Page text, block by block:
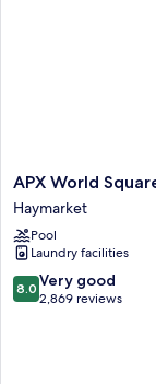
APX
World
Square
Haymarket
APX World
Haymarket
Pool
Laundry facilities
8.0
out
8.0 Very good
2,869 reviews